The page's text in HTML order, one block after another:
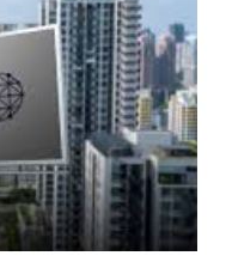
Indonesia for 2025,
1. The Banking
banks are known for
dividends. While
few remain attractively
potent...